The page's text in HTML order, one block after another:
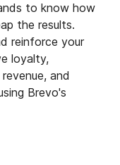
to know how
the results.
reinforce your
loyalty,
and
Brevo's